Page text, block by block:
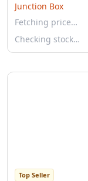
Junction Box
Fetching price…
Checking stock…
Top Seller